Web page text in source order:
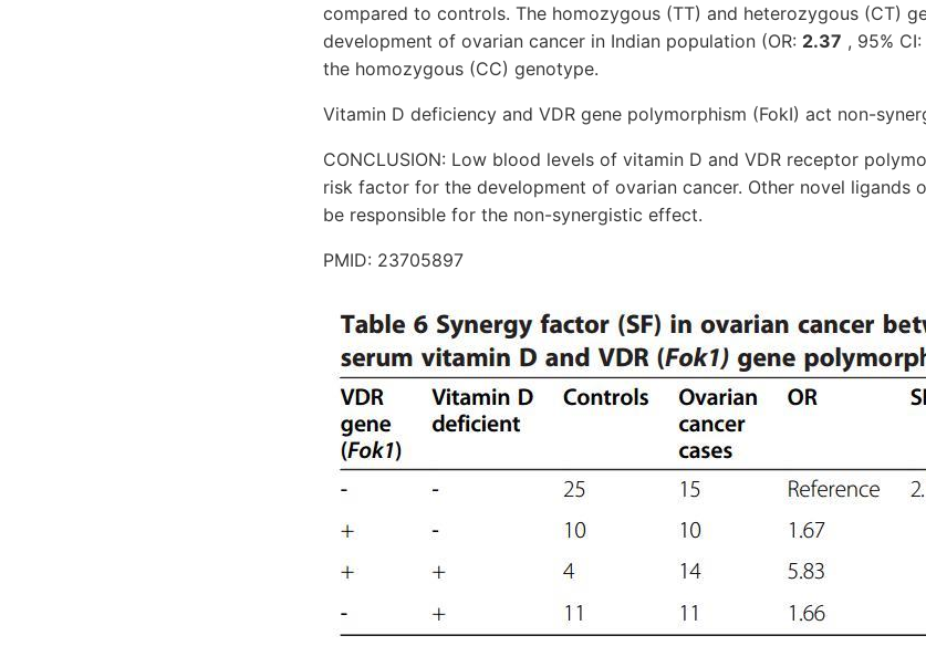
compared to controls. The homozygous (TT) and heterozygous (CT)
development of ovarian cancer in Indian population (OR: 2.37 , 95%
the homozygous (CC) genotype.
Vitamin D deficiency and VDR gene polymorphism (FokI) act non-
CONCLUSION: Low blood levels of vitamin D and VDR receptor
risk factor for the development of ovarian cancer. Other novel ligands
be responsible for the non-synergistic effect.
PMID: 23705897